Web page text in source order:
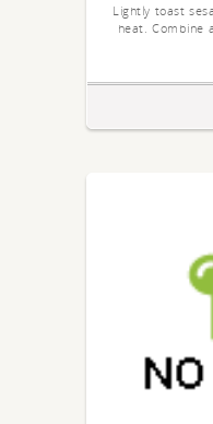
Lightly toast
heat. Combine